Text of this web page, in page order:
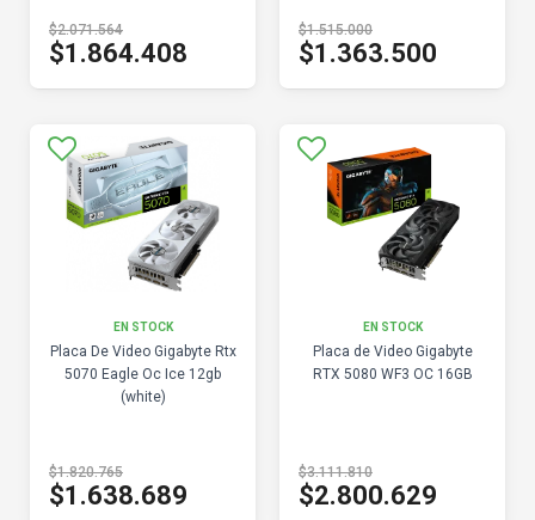
$2.071.564
$1.864.408
$1.515.000
$1.363.500
EN STOCK
Placa De Video Gigabyte Rtx
5070 Eagle Oc Ice 12gb
(white)
$1.820.765
$1.638.689
EN STOCK
Placa de Video Gigabyte
RTX 5080 WF3 OC 16GB
$3.111.810
$2.800.629